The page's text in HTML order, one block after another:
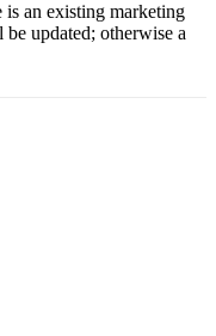
is an existing marketing
updated; otherwise a